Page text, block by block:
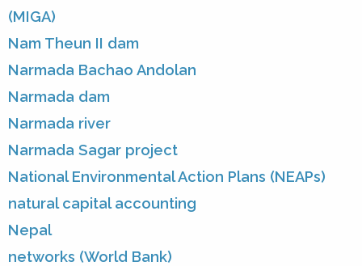
(MIGA)
Nam Theun II dam
Narmada Bachao Andolan
Narmada dam
Narmada river
Narmada Sagar project
National Environmental Action Plans (NEAPs)
natural capital accounting
Nepal
networks (World Bank)